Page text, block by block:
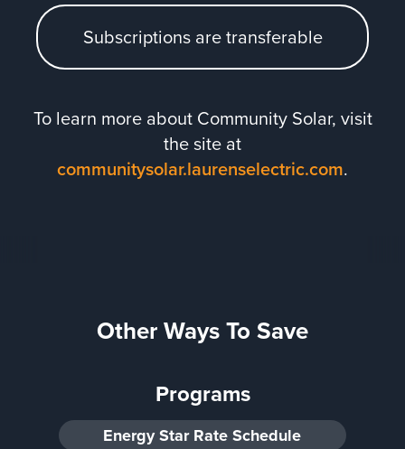
Subscriptions are transferable
To learn more about Community Solar, visit
the site at
communitysolar.laurenselectric.com.
Other Ways To Save
Programs
Energy Star Rate Schedule